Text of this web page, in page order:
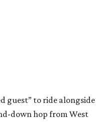
guest” to ride alongside
down hop from West